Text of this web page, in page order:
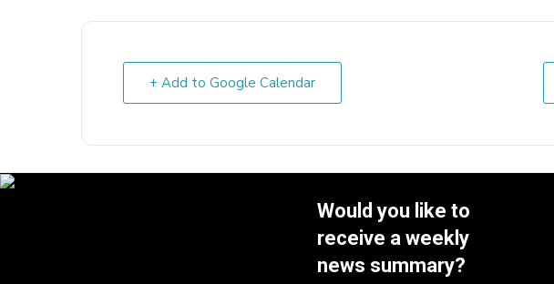
+ Add to Google Calendar
Would you like to
receive a weekly
news summary?